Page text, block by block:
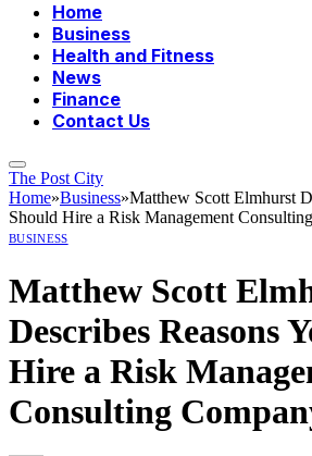
Home
Business
Health and Fitness
News
Finance
Contact Us
The Post City
Home»Business»Matthew Scott Elmhurst
Should Hire a Risk Management
BUSINESS
Matthew Scott
Describes Reasons
Hire a Risk
Consulting